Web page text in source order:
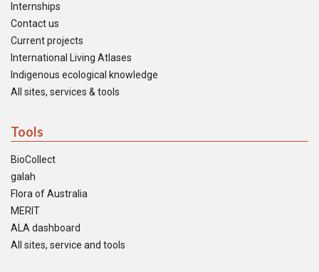
Internships
Contact us
Current projects
International Living Atlases
Indigenous ecological knowledge
All sites, services & tools
Tools
BioCollect
galah
Flora of Australia
MERIT
ALA dashboard
All sites, service and tools